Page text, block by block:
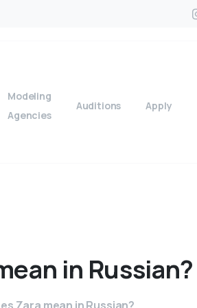
Modeling
Agencies
Auditions Apply
in Russian?
Zara mean in Russian?